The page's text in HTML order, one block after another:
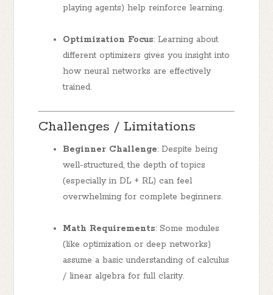
playing agents) help reinforce learning.
Optimization Focus: Learning about
different optimizers gives you insight into
how neural networks are effectively
trained.
Challenges / Limitations
Beginner Challenge: Despite being
well-structured, the depth of topics
(especially in DL + RL) can feel
overwhelming for complete beginners.
Math Requirements: Some modules
(like optimization or deep networks)
assume a basic understanding of calculus
/ linear algebra for full clarity.